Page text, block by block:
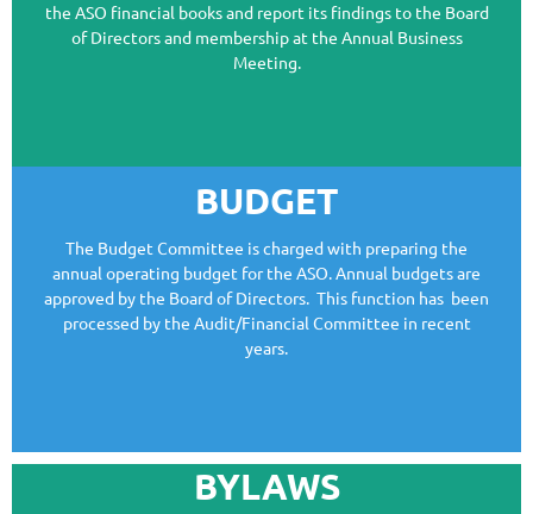
MEMBERS:
Beverly Woltman, BCO, BADO
Vanessa Pederson, BCO, BADO
the ASO financial books and report its findings to the Board
of Directors and membership at the Annual Business
Meeting.
BUDGET
The Budget Committee is charged with preparing the
annual operating budget for the ASO. Annual budgets are
approved by the Board of Directors. This function has been
processed by the Audit/Financial Committee in recent
years.
BYLAWS